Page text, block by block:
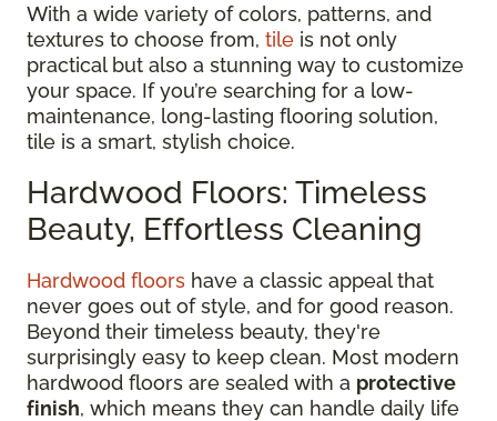
With a wide variety of colors, patterns, and
textures to choose from, tile is not only
practical but also a stunning way to customize
your space. If you’re searching for a low-
maintenance, long-lasting flooring solution,
tile is a smart, stylish choice.
Hardwood Floors: Timeless
Beauty, Effortless Cleaning
Hardwood floors have a classic appeal that
never goes out of style, and for good reason.
Beyond their timeless beauty, they're
surprisingly easy to keep clean. Most modern
hardwood floors are sealed with a protective
finish, which means they can handle daily life